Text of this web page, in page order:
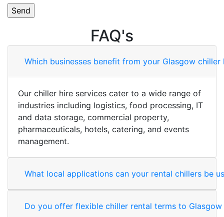
FAQ's
Which businesses benefit from your Glasgow chiller
Our chiller hire services cater to a wide range of
industries including logistics, food processing, IT
and data storage, commercial property,
pharmaceuticals, hotels, catering, and events
management.
What local applications can your rental chillers be
Do you offer flexible chiller rental terms to Glasgow